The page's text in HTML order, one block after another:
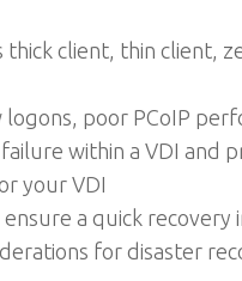
client, thin client,
logons, poor PCoIP
within a VDI and
your VDI
a quick recovery
for disaster